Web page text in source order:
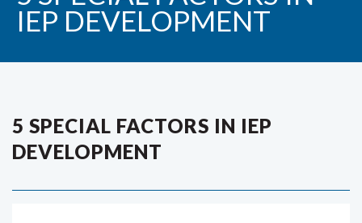
IEP DEVELOPMENT
5 SPECIAL FACTORS IN IEP
DEVELOPMENT